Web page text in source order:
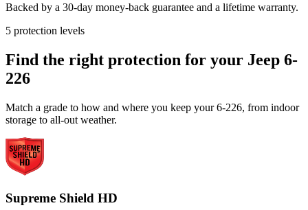
Backed by a 30-day money-back guarantee and a lifetime warranty.
5 protection levels
Find the right protection for your Jeep 6-
226
Match a grade to how and where you keep your 6-226, from indoor
storage to all-out weather.
Supreme Shield HD